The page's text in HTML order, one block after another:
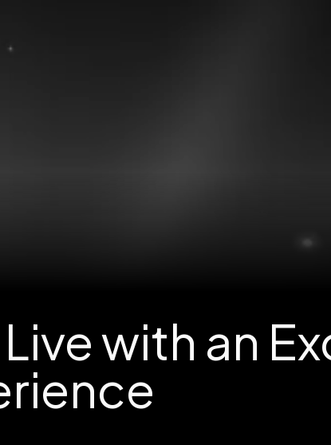
with an